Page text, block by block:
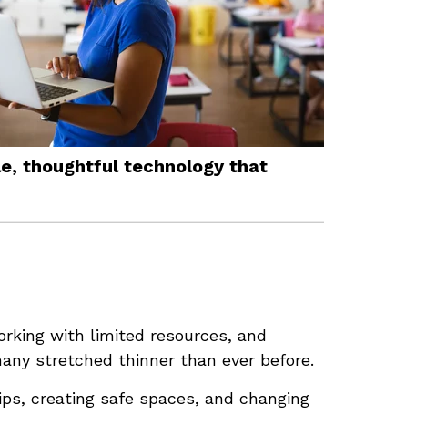
thoughtful technology that
with limited resources, and
stretched thinner than ever before.
creating safe spaces, and changing